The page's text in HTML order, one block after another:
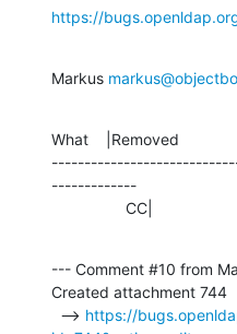
https://
Markus
What    |Removed
-------------
CC|
--- Comment #10 from
Created attachment 744
  -->
https://